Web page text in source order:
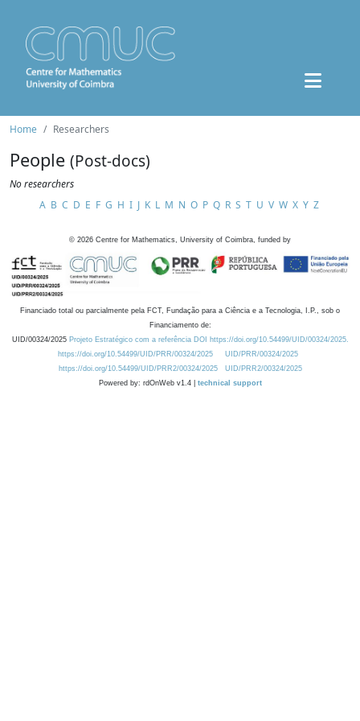
Home Researchers
People (Post-docs)
No researchers
A B C D E F G H I J K L M N O P Q R S T U V W X Y Z
© 2026 Centre for Mathematics, University of Coimbra, funded by
Financiado total ou parcialmente pela FCT, Fundação para a Ciência e a Tecnologia, I.P., sob o
Financiamento de:
UID/00324/2025 Projeto Estratégico com a referência DOI https://doi.org/10.54499/UID/00324/2025.
https://doi.org/10.54499/UID/PRR/00324/2025
UID/PRR/00324/2025
https://doi.org/10.54499/UID/PRR2/00324/2025
UID/PRR2/00324/2025
Powered by: rdOnWeb v1.4 | technical support